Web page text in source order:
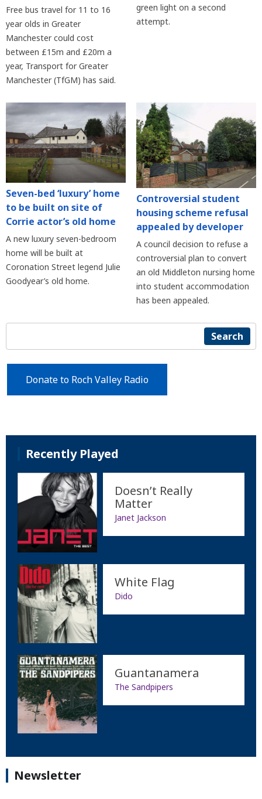
Free bus travel for 11 to 16
year olds in Greater
Manchester could cost
between £15m and £20m a
year, Transport for Greater
Manchester (TfGM) has said.
green light on a second
attempt.
Seven-bed ‘luxury’ home
to be built on site of
Corrie actor’s old home
A new luxury seven-bedroom
home will be built at
Coronation Street legend Julie
Goodyear’s old home.
Controversial student
housing scheme refusal
appealed by developer
A council decision to refuse a
controversial plan to convert
an old Middleton nursing home
into student accommodation
has been appealed.
Search
Donate to Roch Valley Radio
Recently Played
Doesn’t Really
Matter
Janet Jackson
White Flag
Dido
Guantanamera
The Sandpipers
Newsletter